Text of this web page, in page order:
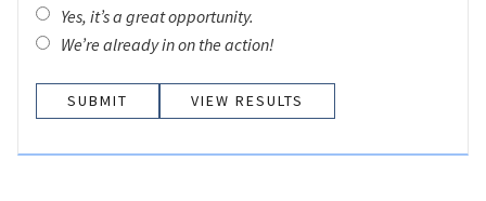
Yes, it’s a great opportunity.
We’re already in on the action!
VIEW RESULTS